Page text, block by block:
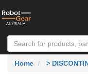
Home >